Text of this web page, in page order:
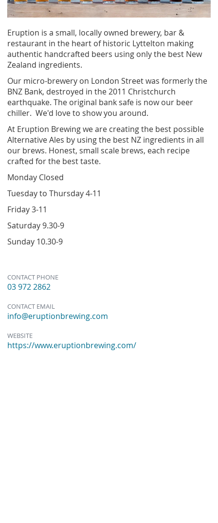
Eruption is a small, locally owned brewery, bar &
restaurant in the heart of historic Lyttelton making
authentic handcrafted beers using only the best New
Zealand ingredients.
Our micro-brewery on London Street was formerly the
BNZ Bank, destroyed in the 2011 Christchurch
earthquake. The original bank safe is now our beer
chiller. We'd love to show you around.
At Eruption Brewing we are creating the best possible
Alternative Ales by using the best NZ ingredients in all
our brews. Honest, small scale brews, each recipe
crafted for the best taste.
Monday Closed
Tuesday to Thursday 4-11
Friday 3-11
Saturday 9.30-9
Sunday 10.30-9
CONTACT PHONE
03 972 2862
CONTACT EMAIL
info@eruptionbrewing.com
WEBSITE
https://www.eruptionbrewing.com/